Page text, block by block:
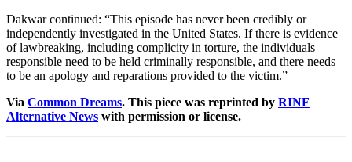
Dakwar continued: “This episode has never been credibly or
independently investigated in the United States. If there is evidence
of lawbreaking, including complicity in torture, the individuals
responsible need to be held criminally responsible, and there needs
to be an apology and reparations provided to the victim.”
Via Common Dreams. This piece was reprinted by RINF
Alternative News with permission or license.